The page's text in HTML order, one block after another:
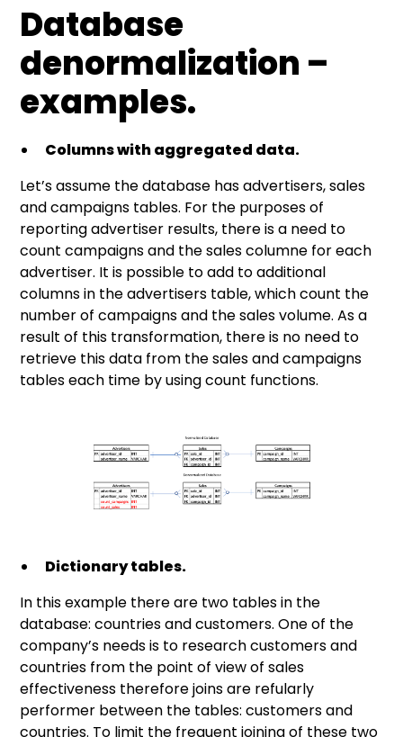
Database
denormalization –
examples.
Columns with aggregated data.
Let’s assume the database has advertisers, sales
and campaigns tables. For the purposes of
reporting advertiser results, there is a need to
count campaigns and the sales columne for each
advertiser. It is possible to add to additional
columns in the advertisers table, which count the
number of campaigns and the sales volume. As a
result of this transformation, there is no need to
retrieve this data from the sales and campaigns
tables each time by using count functions.
Dictionary tables.
In this example there are two tables in the
database: countries and customers. One of the
company’s needs is to research customers and
countries from the point of view of sales
effectiveness therefore joins are refularly
performer between the tables: customers and
countries. To limit the frequent joining of these two